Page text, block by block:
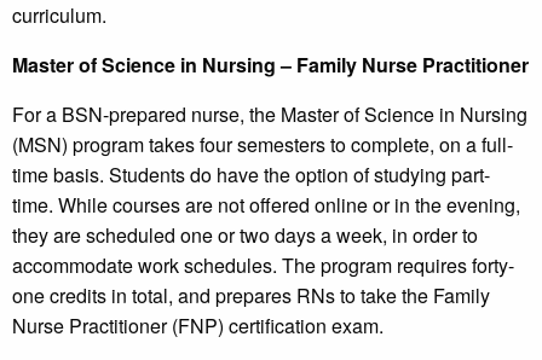
curriculum.
Master of Science in Nursing – Family Nurse Practitioner
For a BSN-prepared nurse, the Master of Science in Nursing
(MSN) program takes four semesters to complete, on a full-
time basis. Students do have the option of studying part-
time. While courses are not offered online or in the evening,
they are scheduled one or two days a week, in order to
accommodate work schedules. The program requires forty-
one credits in total, and prepares RNs to take the Family
Nurse Practitioner (FNP) certification exam.